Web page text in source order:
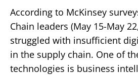
According to McKinsey
Chain leaders (May 15-May
struggled with insufficient
in the supply chain. One of
technologies is business